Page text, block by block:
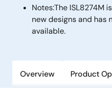
Notes:The ISL8274M
new designs and has
available.
Overview Product